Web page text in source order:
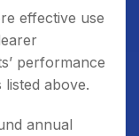
effective use
performance
above.
annual